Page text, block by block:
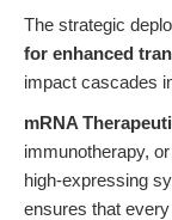
The strategic
for enhanced
impact cascades
mRNA
immunotherapy,
high-expressing
ensures that